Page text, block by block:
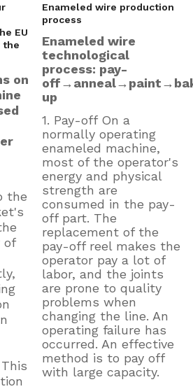
EU
the
on
the
of
Enameled wire production
process
Enameled wire
technological
process: pay-
up
1. Pay-off On a
normally operating
enameled machine,
most of the operator's
energy and physical
strength are
consumed in the pay-
off part. The
replacement of the
pay-off reel makes the
operator pay a lot of
labor, and the joints
are prone to quality
problems when
changing the line. An
operating failure has
occurred. An effective
method is to pay off
with large capacity.